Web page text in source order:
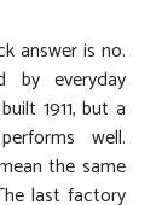
answer is no.
by everyday
1911, but a
well.
the same
last factory